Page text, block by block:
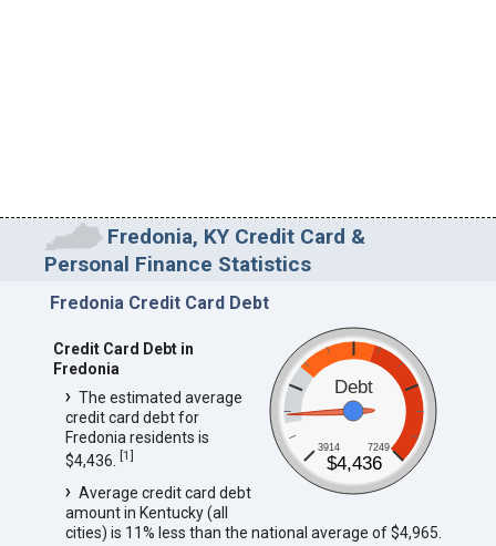
Fredonia, KY Credit Card &
Personal Finance Statistics
Fredonia Credit Card Debt
Debt
3914 7249
$4,436
Credit Card Debt in
Fredonia
The estimated average
credit card debt for
Fredonia residents is
$4,436. [1]
Average credit card debt
amount in Kentucky (all
cities) is 11% less than the national average of $4,965.